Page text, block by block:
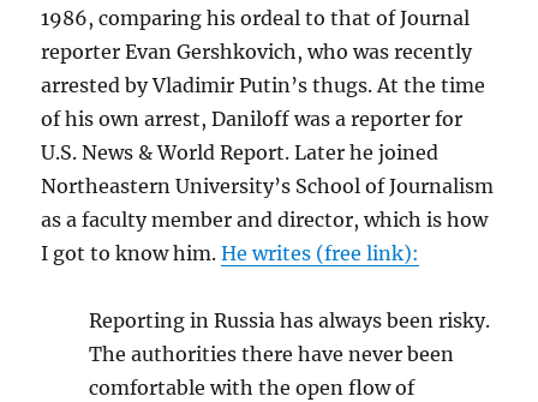
1986, comparing his ordeal to that of Journal
reporter Evan Gershkovich, who was recently
arrested by Vladimir Putin’s thugs. At the time
of his own arrest, Daniloff was a reporter for
U.S. News & World Report. Later he joined
Northeastern University’s School of Journalism
as a faculty member and director, which is how
I got to know him.He writes (free link):
Reporting in Russia has always been risky.
The authorities there have never been
comfortable with the open flow of